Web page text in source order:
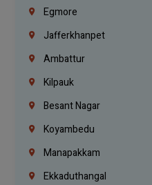
Egmore
Jafferkhanpet
Ambattur
Kilpauk
Besant Nagar
Koyambedu
Manapakkam
Ekkaduthangal